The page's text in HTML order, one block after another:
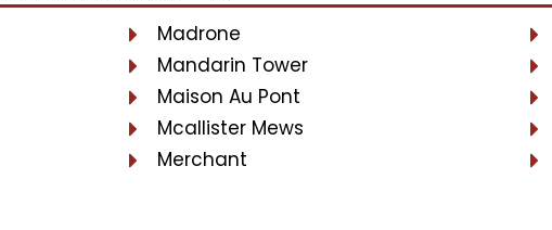
Madrone
Mandarin Tower
Maison Au Pont
Mcallister Mews
Merchant